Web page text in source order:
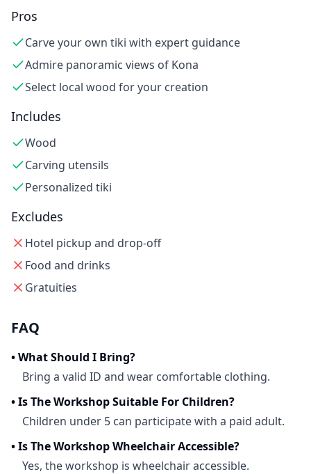
Pros
Carve your own tiki with expert guidance
Admire panoramic views of Kona
Select local wood for your creation
Includes
Wood
Carving utensils
Personalized tiki
Excludes
Hotel pickup and drop-off
Food and drinks
Gratuities
FAQ
•What Should I Bring?
Bring a valid ID and wear comfortable clothing.
•Is The Workshop Suitable For Children?
Children under 5 can participate with a paid adult.
•Is The Workshop Wheelchair Accessible?
Yes, the workshop is wheelchair accessible.